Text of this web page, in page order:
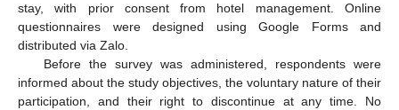
stay, with prior consent from hotel management. Online
questionnaires were designed using Google Forms and
distributed via Zalo.
Before the survey was administered, respondents were
informed about the study objectives, the voluntary nature of their
participation, and their right to discontinue at any time. No